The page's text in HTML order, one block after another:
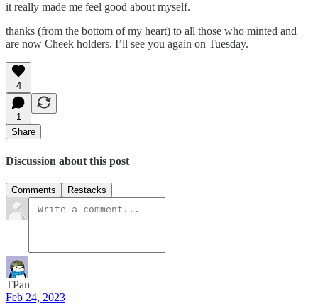
it really made me feel good about myself.
thanks (from the bottom of my heart) to all those who minted and
are now Cheek holders. I’ll see you again on Tuesday.
4
1
Share
Discussion about this post
Comments Restacks
TPan
Feb 24, 2023